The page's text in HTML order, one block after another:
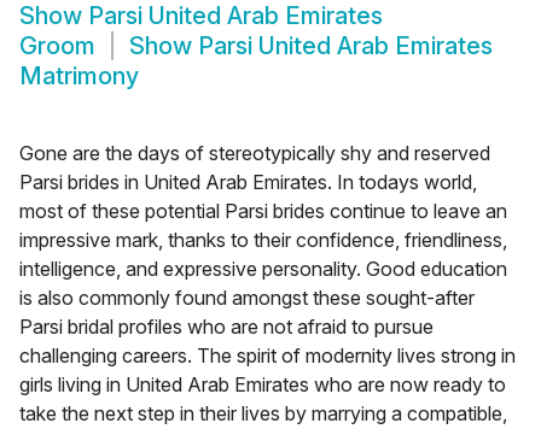
Show Parsi United Arab Emirates
Groom
Show Parsi United Arab Emirates
Matrimony
Gone are the days of stereotypically shy and reserved
Parsi brides in United Arab Emirates. In todays world,
most of these potential Parsi brides continue to leave an
impressive mark, thanks to their confidence, friendliness,
intelligence, and expressive personality. Good education
is also commonly found amongst these sought-after
Parsi bridal profiles who are not afraid to pursue
challenging careers. The spirit of modernity lives strong in
girls living in United Arab Emirates who are now ready to
take the next step in their lives by marrying a compatible,